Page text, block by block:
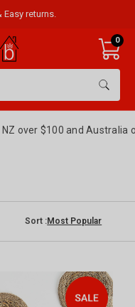
returns.
0
over $100 and Australia
Sort :